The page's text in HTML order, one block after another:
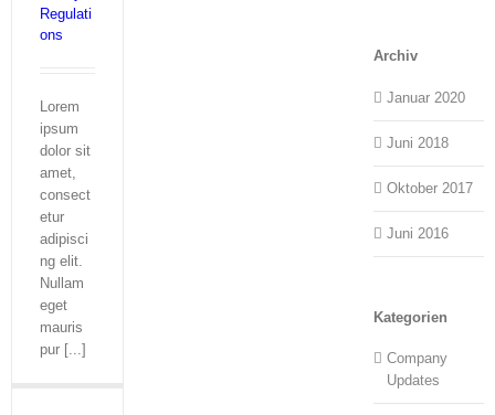
Regulati
ons
Lorem
ipsum
dolor sit
amet,
consect
etur
adipisci
ng elit.
Nullam
eget
mauris
pur [...]
Archiv
Januar 2020
Juni 2018
Oktober 2017
Juni 2016
Kategorien
Company
Updates